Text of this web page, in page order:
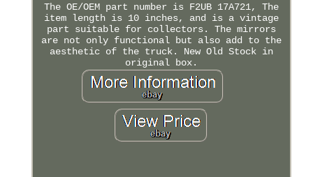
The OE/OEM part number is F2UB 17A721, The
item length is 10 inches, and is a vintage
part suitable for collectors. The mirrors
are not only functional but also add to the
aesthetic of the truck. New Old Stock in
original box.